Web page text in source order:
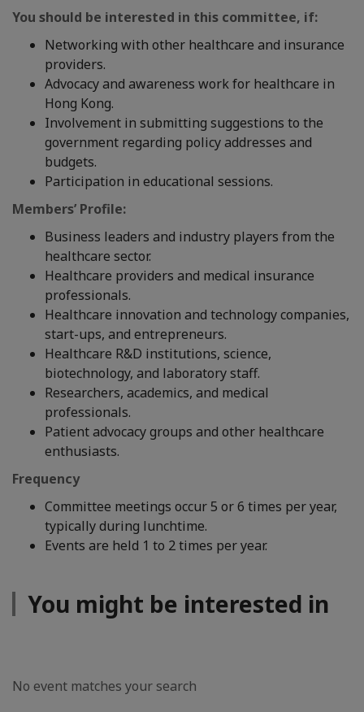
You should be interested in this committee, if:
Networking with other healthcare and insurance
providers.
Advocacy and awareness work for healthcare in
Hong Kong.
Involvement in submitting suggestions to the
government regarding policy addresses and
budgets.
Participation in educational sessions.
Members’ Profile:
Business leaders and industry players from the
healthcare sector.
Healthcare providers and medical insurance
professionals.
Healthcare innovation and technology companies,
start-ups, and entrepreneurs.
Healthcare R&D institutions, science,
biotechnology, and laboratory staff.
Researchers, academics, and medical
professionals.
Patient advocacy groups and other healthcare
enthusiasts.
Frequency
Committee meetings occur 5 or 6 times per year,
typically during lunchtime.
Events are held 1 to 2 times per year.
You might be interested in
No event matches your search